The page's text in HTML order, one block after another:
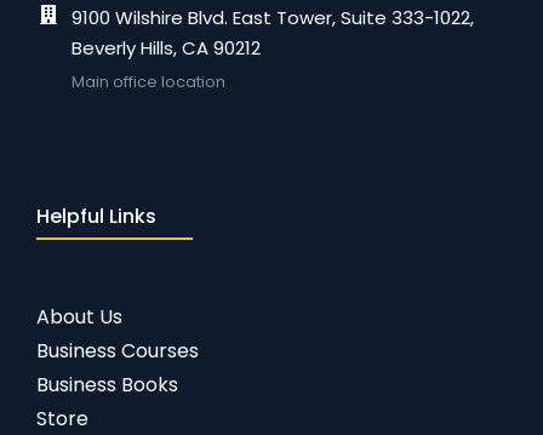
9100 Wilshire Blvd. East Tower, Suite 333-1022,
Beverly Hills, CA 90212
Main office location
Helpful Links
About Us
Business Courses
Business Books
Store